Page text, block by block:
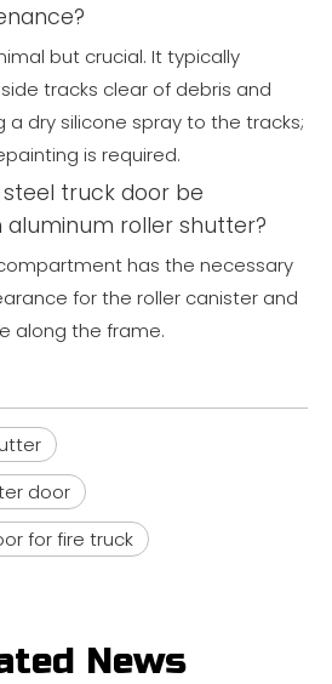
but crucial. It typically
tracks clear of debris and
a dry silicone spray to the tracks;
is required.
steel truck door be
roller shutter?
has the necessary
for the roller canister and
along the frame.
door
for fire truck
News